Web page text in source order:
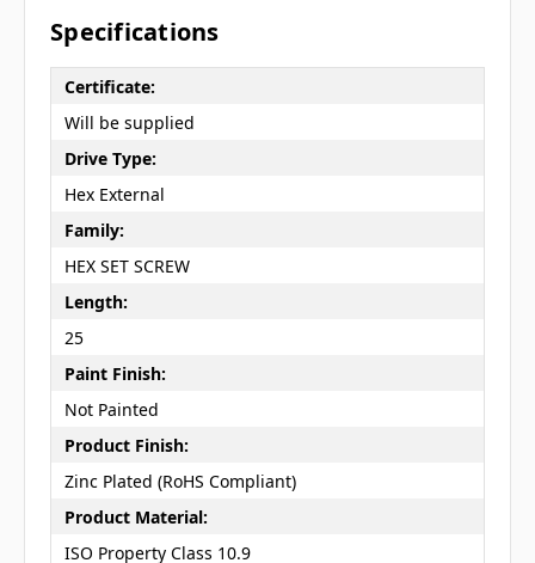
Specifications
Certificate:
Will be supplied
Drive Type:
Hex External
Family:
HEX SET SCREW
Length:
25
Paint Finish:
Not Painted
Product Finish:
Zinc Plated (RoHS Compliant)
Product Material:
ISO Property Class 10.9